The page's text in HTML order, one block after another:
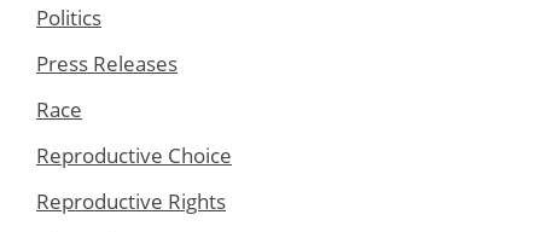
Politics
Press Releases
Race
Reproductive Choice
Reproductive Rights